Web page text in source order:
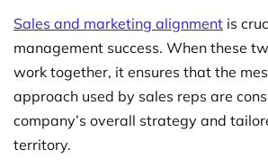
Sales and marketing alignment is
management success. When these
work together, it ensures that the
approach used by sales reps are
company’s overall strategy and
territory.